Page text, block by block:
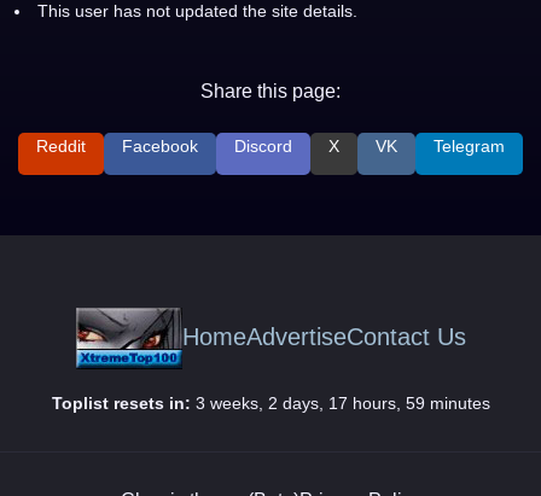
This user has not updated the site details.
Share this page:
Reddit Facebook Discord X VK Telegram
HomeAdvertiseContact Us
Toplist resets in: 3 weeks, 2 days, 17 hours, 59 minutes